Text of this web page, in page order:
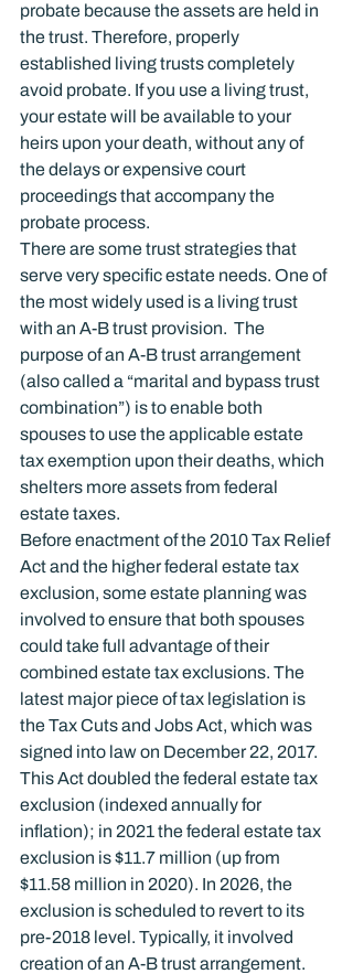
probate because the assets are held in
the trust. Therefore, properly
established living trusts completely
avoid probate. If you use a living trust,
your estate will be available to your
heirs upon your death, without any of
the delays or expensive court
proceedings that accompany the
probate process.
There are some trust strategies that
serve very specific estate needs. One of
the most widely used is a living trust
with an A-B trust provision.  The
purpose of an A-B trust arrangement
(also called a “marital and bypass trust
combination”) is to enable both
spouses to use the applicable estate
tax exemption upon their deaths, which
shelters more assets from federal
estate taxes.
Before enactment of the 2010 Tax Relief
Act and the higher federal estate tax
exclusion, some estate planning was
involved to ensure that both spouses
could take full advantage of their
combined estate tax exclusions. The
latest major piece of tax legislation is
the Tax Cuts and Jobs Act, which was
signed into law on December 22, 2017.
This Act doubled the federal estate tax
exclusion (indexed annually for
inflation); in 2021 the federal estate tax
exclusion is $11.7 million (up from
$11.58 million in 2020). In 2026, the
exclusion is scheduled to revert to its
pre-2018 level. Typically, it involved
creation of an A-B trust arrangement.